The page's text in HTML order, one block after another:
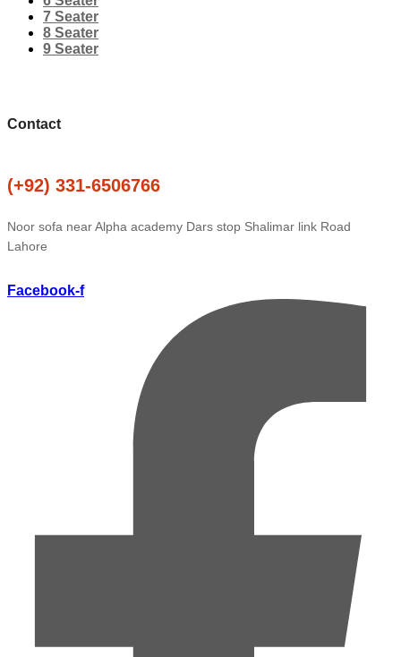
7 Seater
8 Seater
9 Seater
Contact
(+92) 331-6506766
Noor sofa near Alpha academy Dars stop Shalimar link Road
Lahore
Facebook-f